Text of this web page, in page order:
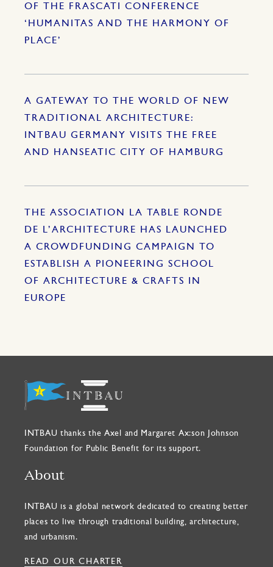
OF THE FRASCATI CONFERENCE
‘HUMANITAS AND THE HARMONY OF
PLACE’
A GATEWAY TO THE WORLD OF NEW
TRADITIONAL ARCHITECTURE:
INTBAU GERMANY VISITS THE FREE
AND HANSEATIC CITY OF HAMBURG
THE ASSOCIATION LA TABLE RONDE
DE L’ARCHITECTURE HAS LAUNCHED
A CROWDFUNDING CAMPAIGN TO
ESTABLISH A PIONEERING SCHOOL
OF ARCHITECTURE & CRAFTS IN
EUROPE
INTBAU thanks the Axel and Margaret Ax:son Johnson
Foundation for Public Benefit for its support.
About
INTBAU is a global network dedicated to creating better
places to live through traditional building, architecture,
and urbanism.
READ OUR CHARTER